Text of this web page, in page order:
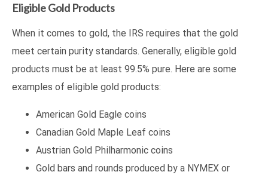
Eligible Gold Products
When it comes to gold, the IRS requires that the gold
meet certain purity standards. Generally, eligible gold
products must be at least 99.5% pure. Here are some
examples of eligible gold products:
American Gold Eagle coins
Canadian Gold Maple Leaf coins
Austrian Gold Philharmonic coins
Gold bars and rounds produced by a NYMEX or